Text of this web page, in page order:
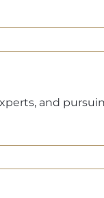
and